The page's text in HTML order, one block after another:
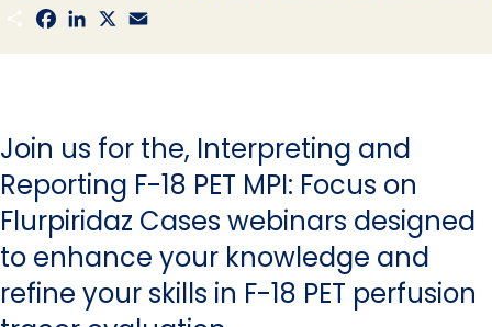
S
h
a
F
a
c
L
n
X
a
Join us for the, Interpreting and
Reporting F-18 PET MPI: Focus on
Flurpiridaz Cases webinars designed
to enhance your knowledge and
refine your skills in F-18 PET perfusion